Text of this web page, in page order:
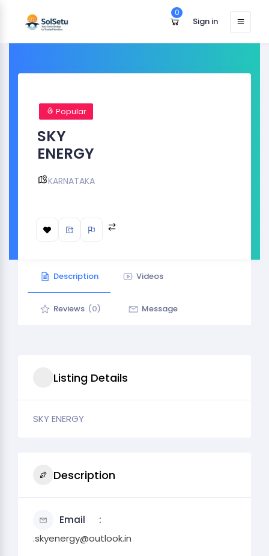
0
Sign in
Popular
SKY
ENERGY
KARNATAKA
Description Videos
Reviews (0) Message
Listing Details
SKY ENERGY
Description
Email
.skyenergy@outlook.in